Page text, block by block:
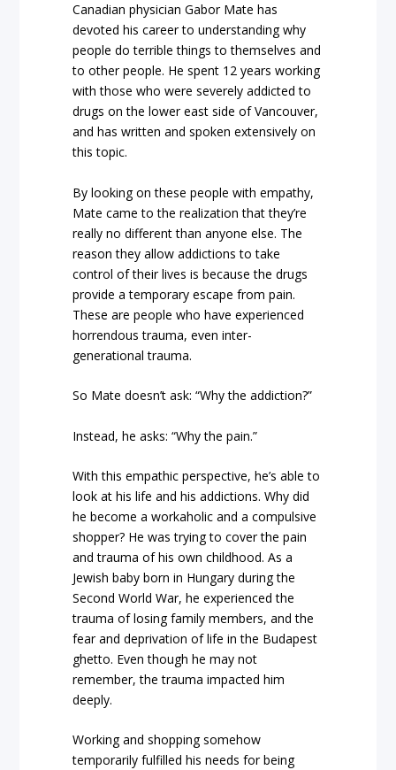
Canadian physician Gabor Mate has
devoted his career to understanding why
people do terrible things to themselves and
to other people. He spent 12 years working
with those who were severely addicted to
drugs on the lower east side of Vancouver,
and has written and spoken extensively on
this topic.
By looking on these people with empathy,
Mate came to the realization that they’re
really no different than anyone else. The
reason they allow addictions to take
control of their lives is because the drugs
provide a temporary escape from pain.
These are people who have experienced
horrendous trauma, even inter-
generational trauma.
So Mate doesn’t ask: “Why the addiction?”
Instead, he asks: “Why the pain.”
With this empathic perspective, he’s able to
look at his life and his addictions. Why did
he become a workaholic and a compulsive
shopper? He was trying to cover the pain
and trauma of his own childhood. As a
Jewish baby born in Hungary during the
Second World War, he experienced the
trauma of losing family members, and the
fear and deprivation of life in the Budapest
ghetto. Even though he may not
remember, the trauma impacted him
deeply.
Working and shopping somehow
temporarily fulfilled his needs for being